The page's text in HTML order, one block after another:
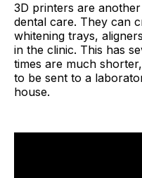
3D printers are
dental care. They can
whitening trays,
in the clinic. This has
times are much
to be sent to a
house.